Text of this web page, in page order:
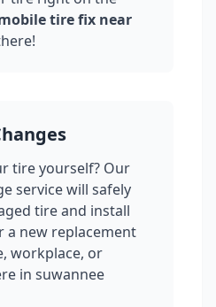
tire fix near
tire yourself? Our
service will safely
tire and install
a new replacement
workplace, or
in suwannee